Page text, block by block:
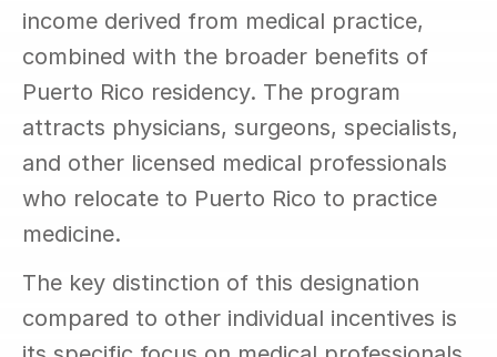
income derived from medical practice,
combined with the broader benefits of
Puerto Rico residency. The program
attracts physicians, surgeons, specialists,
and other licensed medical professionals
who relocate to Puerto Rico to practice
medicine.
The key distinction of this designation
compared to other individual incentives is